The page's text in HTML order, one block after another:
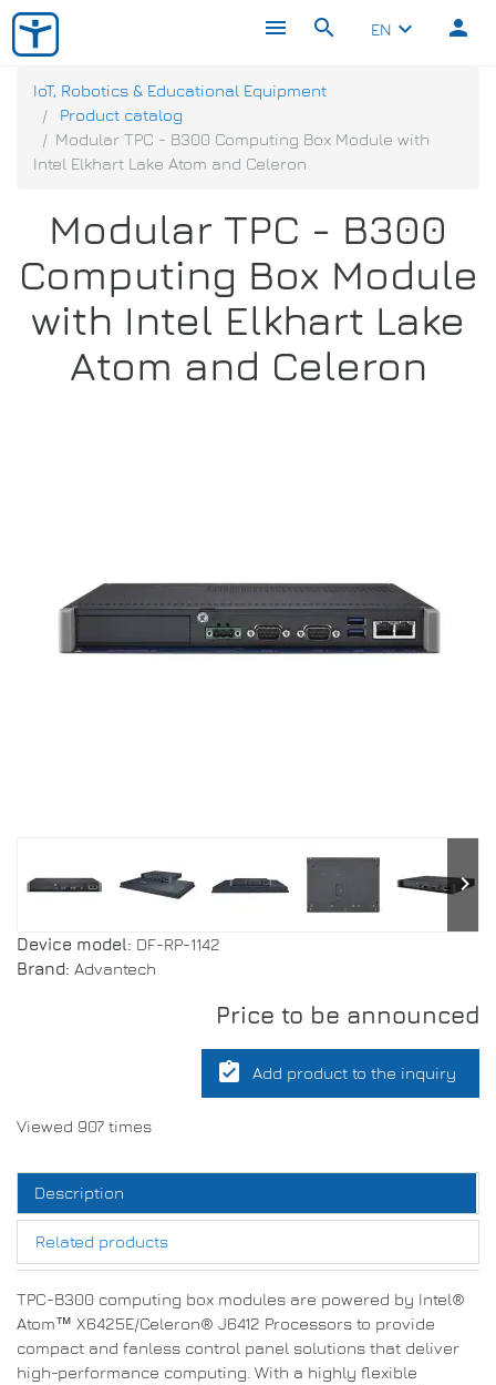
menu search EN keyboard_arrow_down person
IoT, Robotics & Educational Equipment
Product catalog
Modular TPC - B300 Computing Box Module with
Intel Elkhart Lake Atom and Celeron
Modular TPC - B300
Computing Box Module
with Intel Elkhart Lake
Atom and Celeron
keyboard_arrow_right
Device model: DF-RP-1142
Brand: Advantech
Price to be announced
assignment_turned_in Add product to the inquiry
Viewed 907 times
Description
Related products
TPC-B300 computing box modules are powered by Intel®
Atom™ X6425E/Celeron® J6412 Processors to provide
compact and fanless control panel solutions that deliver
high-performance computing. With a highly flexible